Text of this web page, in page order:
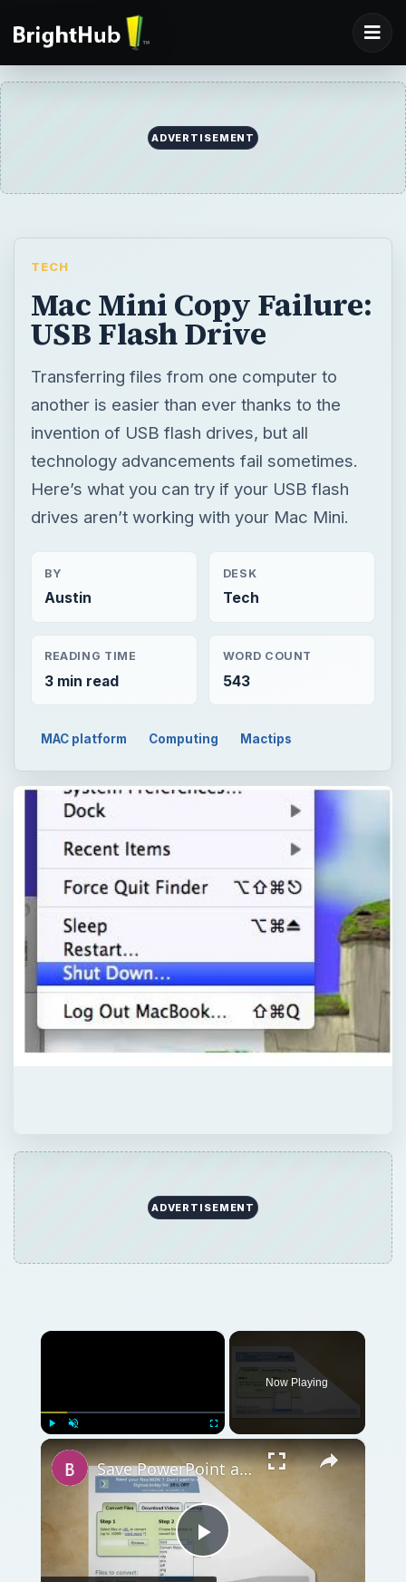
ADVERTISEMENT
TECH
Mac Mini Copy Failure:
USB Flash Drive
Transferring files from one computer to
another is easier than ever thanks to the
invention of USB flash drives, but all
technology advancements fail sometimes.
Here’s what you can try if your USB flash
drives aren’t working with your Mac Mini.
BY
Austin
DESK
Tech
READING TIME
3 min read
WORD COUNT
543
MAC platform Computing Mactips
ADVERTISEMENT
×
Now Playing
×
Play
Save PowerPoint as Flash